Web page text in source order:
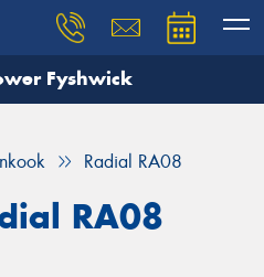
Fyshwick
Radial RA08
RA08